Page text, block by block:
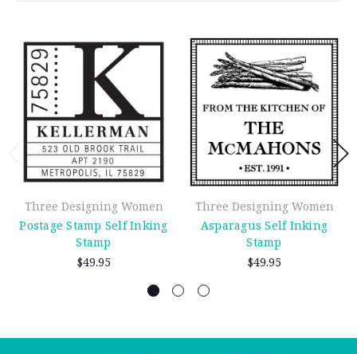
Three Designing Women
Postage Stamp Self Inking
Stamp
$49.95
Three Designing Women
Asparagus Self Inking
Stamp
$49.95